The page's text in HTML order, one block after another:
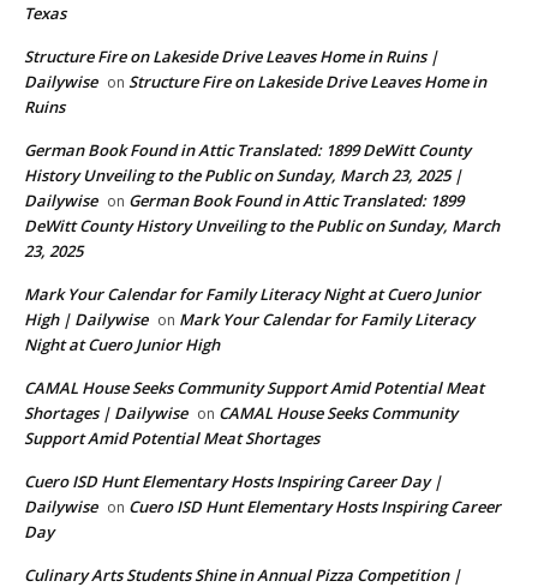
Texas
Structure Fire on Lakeside Drive Leaves Home in Ruins |
Dailywise on Structure Fire on Lakeside Drive Leaves Home in
Ruins
German Book Found in Attic Translated: 1899 DeWitt County
History Unveiling to the Public on Sunday, March 23, 2025 |
Dailywise on German Book Found in Attic Translated: 1899
DeWitt County History Unveiling to the Public on Sunday, March
23, 2025
Mark Your Calendar for Family Literacy Night at Cuero Junior
High | Dailywise on Mark Your Calendar for Family Literacy
Night at Cuero Junior High
CAMAL House Seeks Community Support Amid Potential Meat
Shortages | Dailywise on CAMAL House Seeks Community
Support Amid Potential Meat Shortages
Cuero ISD Hunt Elementary Hosts Inspiring Career Day |
Dailywise on Cuero ISD Hunt Elementary Hosts Inspiring Career
Day
Culinary Arts Students Shine in Annual Pizza Competition |